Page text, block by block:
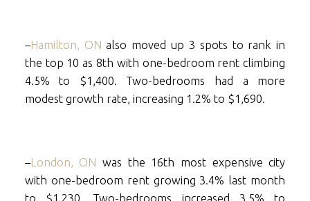
–Hamilton, ON also moved up 3 spots to rank in
the top 10 as 8th with one-bedroom rent climbing
4.5% to $1,400. Two-bedrooms had a more
modest growth rate, increasing 1.2% to $1,690.
–London, ON was the 16th most expensive city
with one-bedroom rent growing 3.4% last month
to $1,230. Two-bedrooms increased 3.5% to